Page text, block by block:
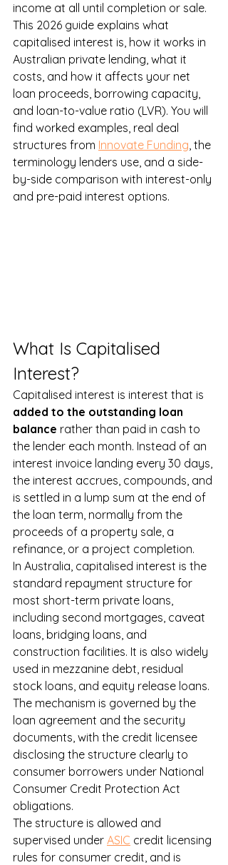
income at all until completion or sale.
This 2026 guide explains what
capitalised interest is, how it works in
Australian private lending, what it
costs, and how it affects your net
loan proceeds, borrowing capacity,
and loan-to-value ratio (LVR). You will
find worked examples, real deal
structures from Innovate Funding, the
terminology lenders use, and a side-
by-side comparison with interest-only
and pre-paid interest options.
What Is Capitalised
Interest?
Capitalised interest is interest that is
added to the outstanding loan
balance rather than paid in cash to
the lender each month. Instead of an
interest invoice landing every 30 days,
the interest accrues, compounds, and
is settled in a lump sum at the end of
the loan term, normally from the
proceeds of a property sale, a
refinance, or a project completion.
In Australia, capitalised interest is the
standard repayment structure for
most short-term private loans,
including second mortgages, caveat
loans, bridging loans, and
construction facilities. It is also widely
used in mezzanine debt, residual
stock loans, and equity release loans.
The mechanism is governed by the
loan agreement and the security
documents, with the credit licensee
disclosing the structure clearly to
consumer borrowers under National
Consumer Credit Protection Act
obligations.
The structure is allowed and
supervised under ASIC credit licensing
rules for consumer credit, and is